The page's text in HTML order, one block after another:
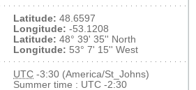
Latitude: 48.6597
Longitude: -53.1208
Latitude: 48° 39' 35'' North
Longitude: 53° 7' 15'' West
UTC -3:30 (America/St_Johns)
Summer time : UTC -2:30